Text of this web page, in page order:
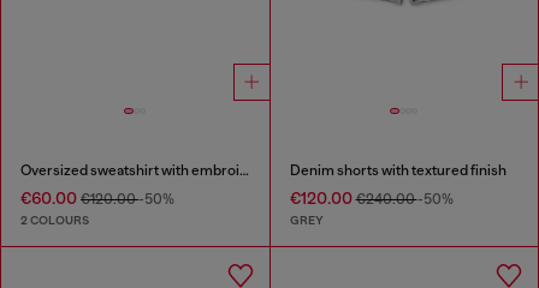
Oversized sweatshirt with embroidery
€60.00 €120.00-50%
2 COLOURS
Denim shorts with textured finish
€120.00€240.00-50%
GREY